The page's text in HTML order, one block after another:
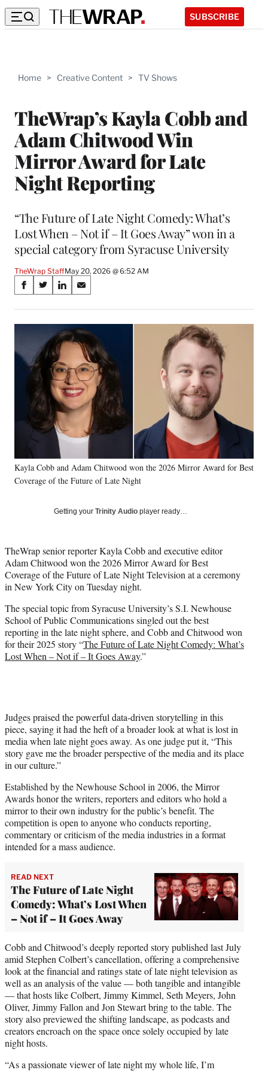
SUBSCRIBE
Home > Creative Content > TV Shows
TheWrap’s Kayla Cobb and
Adam Chitwood Win
Mirror Award for Late
Night Reporting
“The Future of Late Night Comedy: What’s
Lost When – Not if – It Goes Away” won in a
special category from Syracuse University
TheWrap StaffMay 20, 2026 @ 6:52 AM
Share
on
Social
Media
S
a
r
n
k
S
a
r
o
f
o
r
m
r
l
y
e
r
)
S
a
r
e
o
n
L
i
n
k
d
n
S
a
r
e
o
n
E
m
a
i
Kayla Cobb and Adam Chitwood won the 2026 Mirror Award for Best
Coverage of the Future of Late Night
Getting your Trinity Audio player ready…
TheWrap senior reporter Kayla Cobb and executive editor
Adam Chitwood won the 2026 Mirror Award for Best
Coverage of the Future of Late Night Television at a ceremony
in New York City on Tuesday night.
The special topic from Syracuse University’s S.I. Newhouse
School of Public Communications singled out the best
reporting in the late night sphere, and Cobb and Chitwood won
for their 2025 story “The Future of Late Night Comedy: What’s
Lost When – Not if – It Goes Away.”
Judges praised the powerful data-driven storytelling in this
piece, saying it had the heft of a broader look at what is lost in
media when late night goes away. As one judge put it, “This
story gave me the broader perspective of the media and its place
in our culture.”
Established by the Newhouse School in 2006, the Mirror
Awards honor the writers, reporters and editors who hold a
mirror to their own industry for the public’s benefit. The
competition is open to anyone who conducts reporting,
commentary or criticism of the media industries in a format
intended for a mass audience.
READ NEXT
The Future of Late Night
Comedy: What’s Lost When
– Not if – It Goes Away
Cobb and Chitwood’s deeply reported story published last July
amid Stephen Colbert’s cancellation, offering a comprehensive
look at the financial and ratings state of late night television as
well as an analysis of the value — both tangible and intangible
— that hosts like Colbert, Jimmy Kimmel, Seth Meyers, John
Oliver, Jimmy Fallon and Jon Stewart bring to the table. The
story also previewed the shifting landscape, as podcasts and
creators encroach on the space once solely occupied by late
night hosts.
“As a passionate viewer of late night my whole life, I’m